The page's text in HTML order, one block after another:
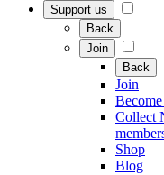
Support us
Back
Join
Back
Join
Collect
Shop
Blog